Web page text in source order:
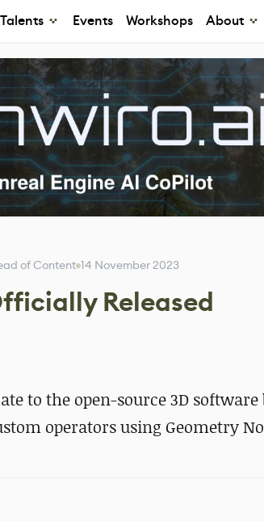
Talents Events Workshops About
of Content 14 November 2023
Released
to the open-source 3D
operators using Geometry